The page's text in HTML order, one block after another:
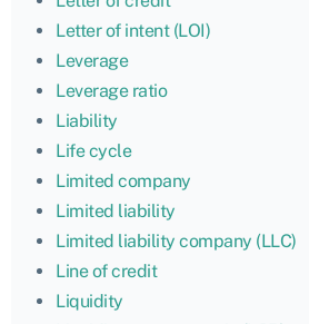
Letter of intent (LOI)
Leverage
Leverage ratio
Liability
Life cycle
Limited company
Limited liability
Limited liability company (LLC)
Line of credit
Liquidity